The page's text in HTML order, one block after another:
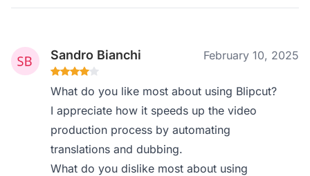
Sandro Bianchi February 10, 2025
What do you like most about using Blipcut?
I appreciate how it speeds up the video
production process by automating
translations and dubbing.
What do you dislike most about using